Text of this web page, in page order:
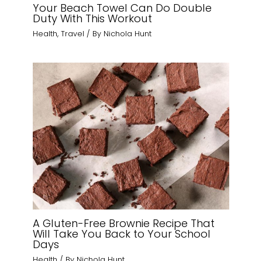
Your Beach Towel Can Do Double
Duty With This Workout
Health,Travel / By Nichola Hunt
A Gluten-Free Brownie Recipe That
Will Take You Back to Your School
Days